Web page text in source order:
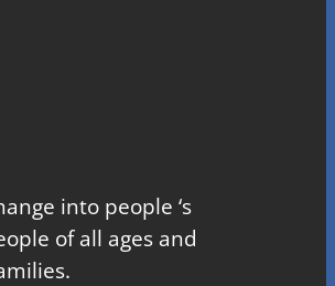
into people ‘s
of all ages and